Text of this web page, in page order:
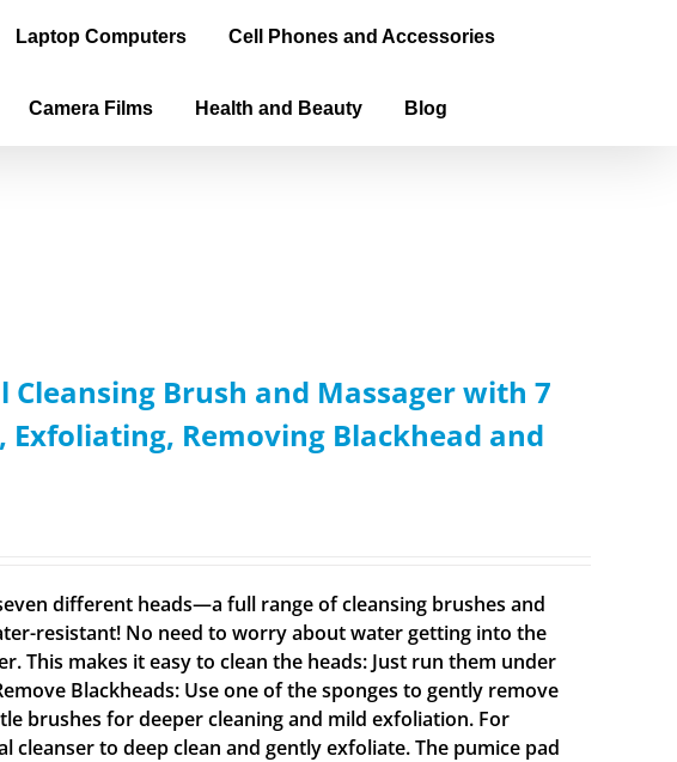
Laptop Computers Cell Phones and Accessories
Camera Films Health and Beauty Blog
Cleansing Brush and Massager with 7
Exfoliating, Removing Blackhead and
different heads—a full range of cleansing brushes and
resistant! No need to worry about water getting into the
This makes it easy to clean the heads: Just run them under
Blackheads: Use one of the sponges to gently remove
brushes for deeper cleaning and mild exfoliation. For
to deep clean and gently exfoliate. The pumice pad